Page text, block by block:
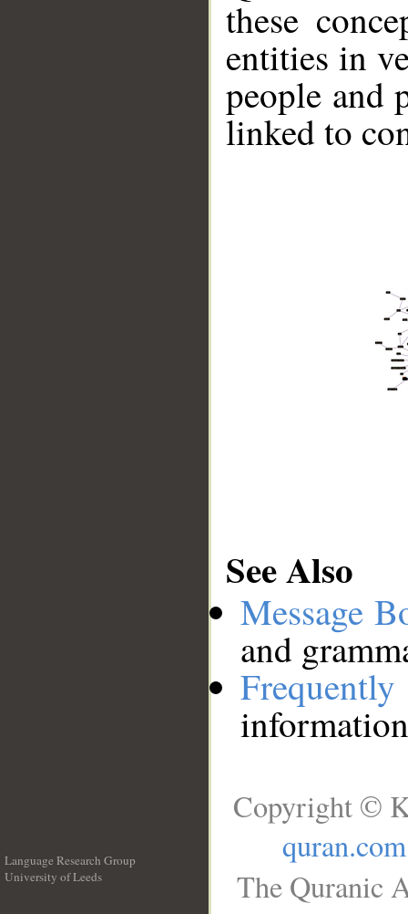
these
entities in
people and
linked to
See Also
Message
and
Language Research Group
University of Leeds
Copyright ©
quran.com
The Quranic